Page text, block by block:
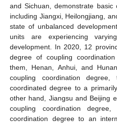
and Sichuan, demonstrate basic
including Jiangxi, Heilongjiang,
state of unbalanced
units are experiencing
development. In 2020, 12
degree of coupling
them, Henan, Anhui, and
coupling coordination
coordinated degree to a
other hand, Jiangsu and Beijing
coupling coordination
coordination degree to an